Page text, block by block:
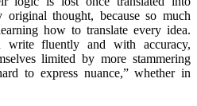
thought, because so much
how to translate every idea.
write fluently and with accuracy,
limited by more stammering
to express nuance,” whether in